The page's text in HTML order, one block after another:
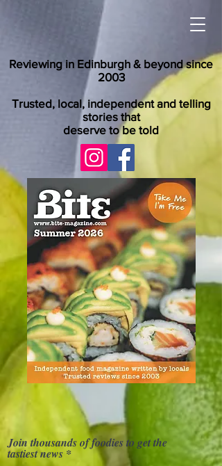
Reviewing in Edinburgh & beyond since
2003
Trusted, local, independent and telling
stories that
deserve to be told
Join thousands of foodies to get the
tastiest news